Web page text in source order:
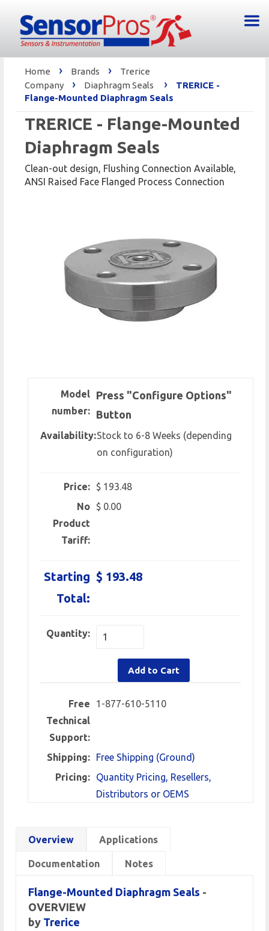
Home › Brands ›
Trerice
Company
› Diaphragm Seals ›
TRERICE -
Flange-Mounted Diaphragm Seals
TRERICE - Flange-Mounted
Diaphragm Seals
Clean-out design, Flushing Connection Available,
ANSI Raised Face Flanged Process Connection
Model
number:
Press "Configure Options"
Button
Availability:Stock to 6-8 Weeks (depending
on configuration)
Price:
$ 193.48
No
Product
Tariff:
$ 0.00
Starting
Total:
$ 193.48
Quantity:
Add to Cart
Free
Technical
Support:
1-877-610-5110
Shipping:
Free Shipping (Ground)
Pricing:
Quantity Pricing, Resellers,
Distributors or OEMS
Overview Applications
Documentation Notes
Flange-Mounted Diaphragm Seals -
OVERVIEW
by Trerice